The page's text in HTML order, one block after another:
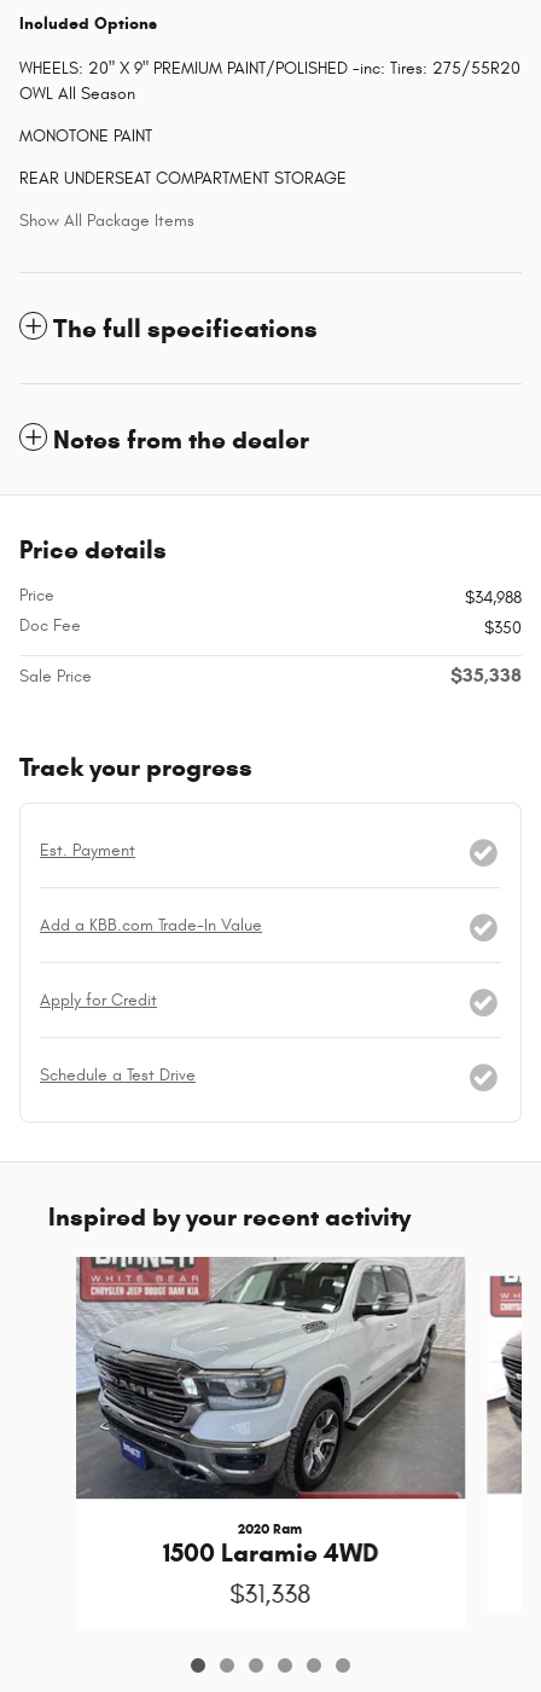
Included Options
WHEELS: 20" X 9" PREMIUM PAINT/POLISHED -inc: Tires: 275/55R20
OWL All Season
MONOTONE PAINT
REAR UNDERSEAT COMPARTMENT STORAGE
Show All Package Items
The full specifications
Notes from the dealer
Price details
Price
$34,988
Doc Fee
$350
Sale Price $35,338
Track your progress
Est. Payment
Add a KBB.com Trade-In Value
Apply for Credit
Schedule a Test Drive
Inspired by your recent activity
Slide 1 of 6
2020 Ram
1500 Laramie 4WD
$31,338